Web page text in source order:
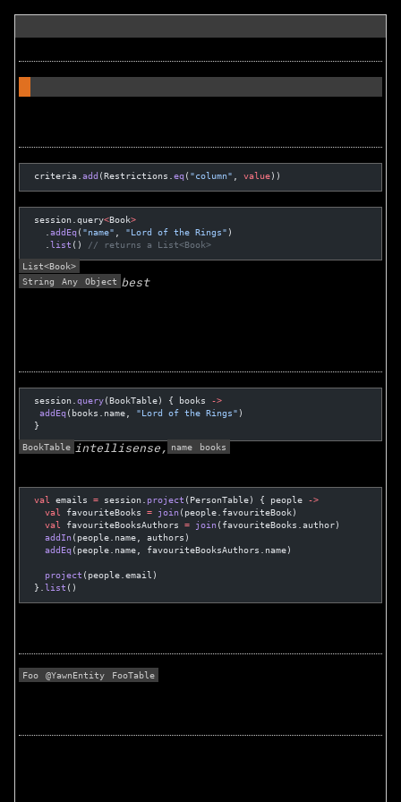
criteria. add (Restrictions. eq( "column" value))
session.query<Book>
addEq( "name" "Lord of the Rings" )
list () // returns a List<Book>
List<Book>
String
Any Object best
session. query(BookTable) { books ->
addEq(books.name, "Lord of the Rings" )
}
BookTable intellisense, name books
val emails = session. project (PersonTable) { people ->
  val
favouriteBooks = join(people.favouriteBook)
  val
favouriteBooksAuthors = join(favouriteBooks.author)
  addIn
(people.name, authors)
  addEq
(people.name, favouriteBooksAuthors.name)
  project
(people.email)
}. list ()
Foo @YawnEntity FooTable